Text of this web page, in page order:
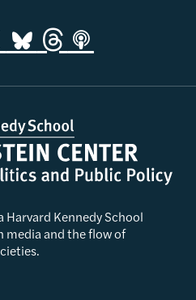
Harvard Kennedy School
media and the flow of